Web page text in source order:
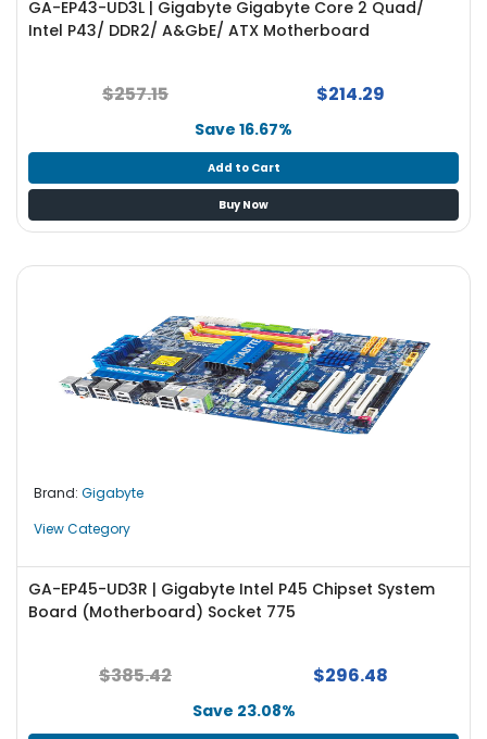
GA-EP43-UD3L | Gigabyte Gigabyte Core 2 Quad/
Intel P43/ DDR2/ A&GbE/ ATX Motherboard
$257.15 $214.29
Save 16.67%
Add to Cart
Buy Now
Brand: Gigabyte
View Category
GA-EP45-UD3R | Gigabyte Intel P45 Chipset System
Board (Motherboard) Socket 775
$385.42 $296.48
Save 23.08%